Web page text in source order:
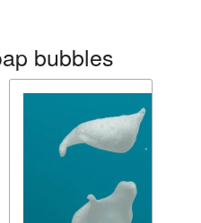
bubbles